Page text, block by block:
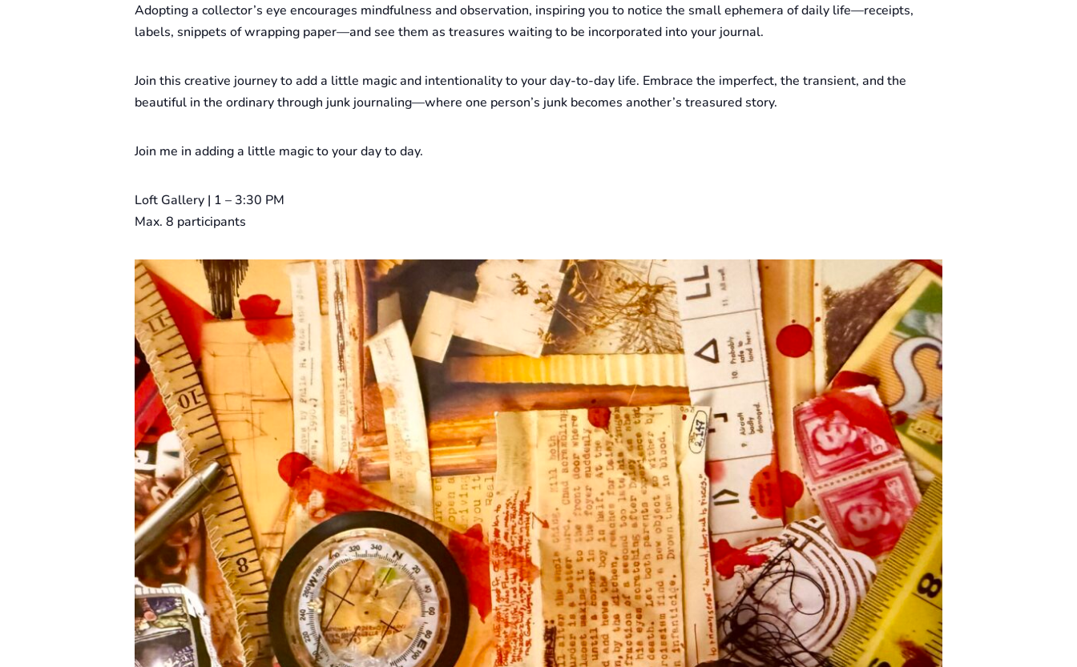
Adopting a collector’s eye encourages mindfulness and observation, inspiring you to notice the small ephemera of daily life—receipts,
labels, snippets of wrapping paper—and see them as treasures waiting to be incorporated into your journal.
Join this creative journey to add a little magic and intentionality to your day-to-day life. Embrace the imperfect, the transient, and the
beautiful in the ordinary through junk journaling—where one person’s junk becomes another’s treasured story.
Join me in adding a little magic to your day to day.
Loft Gallery | 1 – 3:30 PM
Max. 8 participants